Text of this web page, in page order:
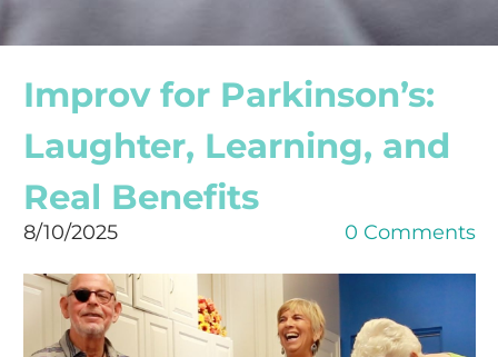
Improv for Parkinson’s:
Laughter, Learning, and
Real Benefits
8/10/2025 0 Comments